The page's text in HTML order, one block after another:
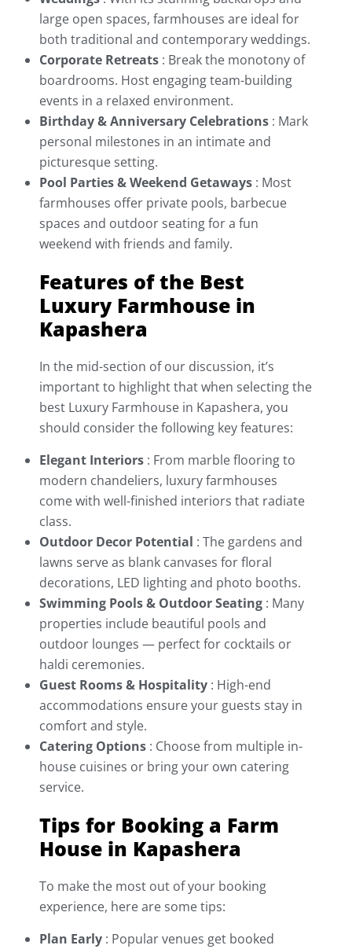
large open spaces, farmhouses are ideal for
both traditional and contemporary weddings.
Corporate Retreats : Break the monotony of
boardrooms. Host engaging team-building
events in a relaxed environment.
Birthday & Anniversary Celebrations : Mark
personal milestones in an intimate and
picturesque setting.
Pool Parties & Weekend Getaways : Most
farmhouses offer private pools, barbecue
spaces and outdoor seating for a fun
weekend with friends and family.
Features of the Best
Luxury Farmhouse in
Kapashera
In the mid-section of our discussion, it’s
important to highlight that when selecting the
best Luxury Farmhouse in Kapashera, you
should consider the following key features:
Elegant Interiors : From marble flooring to
modern chandeliers, luxury farmhouses
come with well-finished interiors that radiate
class.
Outdoor Decor Potential : The gardens and
lawns serve as blank canvases for floral
decorations, LED lighting and photo booths.
Swimming Pools & Outdoor Seating : Many
properties include beautiful pools and
outdoor lounges — perfect for cocktails or
haldi ceremonies.
Guest Rooms & Hospitality : High-end
accommodations ensure your guests stay in
comfort and style.
Catering Options : Choose from multiple in-
house cuisines or bring your own catering
service.
Tips for Booking a Farm
House in Kapashera
To make the most out of your booking
experience, here are some tips:
Plan Early : Popular venues get booked